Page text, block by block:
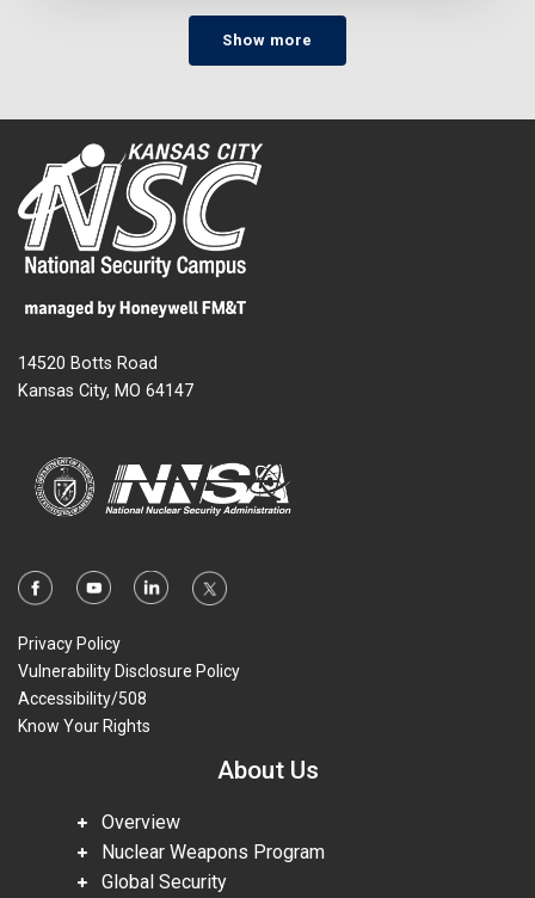
Show more
14520 Botts Road
Kansas City, MO 64147
Privacy Policy
Vulnerability Disclosure Policy
Accessibility/508
Know Your Rights
About Us
Overview
Nuclear Weapons Program
Global Security